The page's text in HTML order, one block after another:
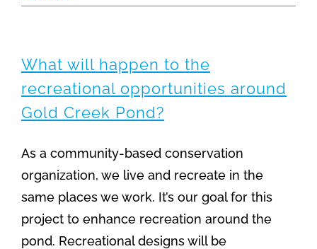
What will happen to the
recreational opportunities around
Gold Creek Pond?
As a community-based conservation
organization, we live and recreate in the
same places we work. It’s our goal for this
project to enhance recreation around the
pond. Recreational designs will be